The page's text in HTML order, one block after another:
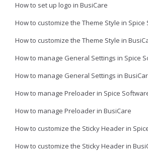
How to set up logo in BusiCare
How to customize the Theme Style in Spice
How to customize the Theme Style in
How to manage General Settings in Spice
How to manage General Settings in
How to manage Preloader in Spice
How to manage Preloader in BusiCare
How to customize the Sticky Header in
How to customize the Sticky Header in